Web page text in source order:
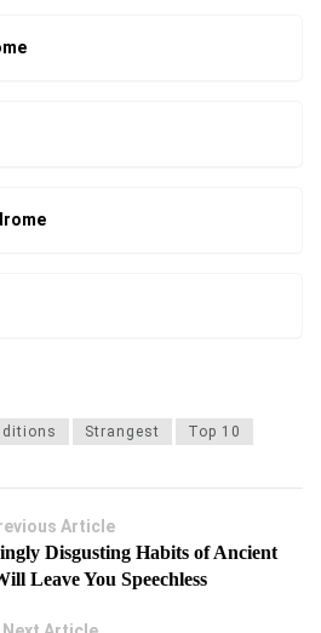
Strangest Top 10
Article
Disgusting Habits of Ancient
Leave You Speechless